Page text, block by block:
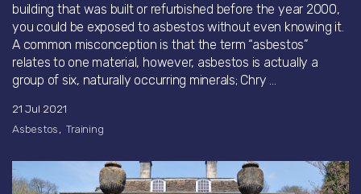
building that was built or refurbished before the year 2000,
you could be exposed to asbestos without even knowing it.
A common misconception is that the term “asbestos”
relates to one material, however, asbestos is actually a
group of six, naturally occurring minerals; Chry ...
21 Jul 2021
Asbestos
Training